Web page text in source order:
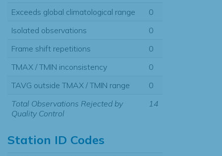
Exceeds global climatological range
0
Isolated observations
0
Frame shift repetitions
0
TMAX / TMIN inconsistency
0
TAVG outside TMAX / TMIN range
0
Total Observations Rejected by
Quality Control
14
Station ID Codes